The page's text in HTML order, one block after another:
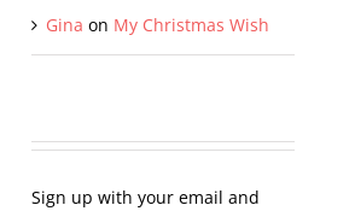
Gina on My Christmas Wish
Sign up with your email and